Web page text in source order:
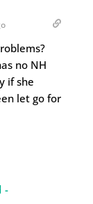
no NH
if she
let go for
-